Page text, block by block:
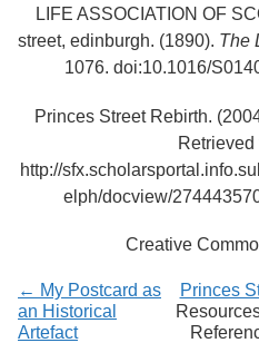
t
o
u
p
Browse by Tags
LIFE ASSOCIATION OF
street, edinburgh. (1890). The
1076. doi:10.1016/
Princes Street Rebirth.
Retrieved
http://
elph/docview/
Creative
← My Postcard as
an Historical
Artefact
Princes